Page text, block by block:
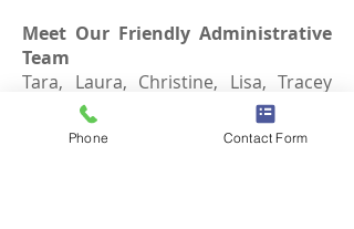
Meet Our Friendly Administrative
Team
Tara, Laura, Christine, Lisa, Tracey
and Joanne are dedicated to
providing exceptional service to our
Phone Contact Form